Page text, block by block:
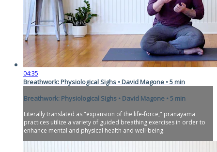
04:35
Breathwork: Physiological Sighs • David Magone • 5 min
Breathwork: Physiological Sighs • David Magone • 5 min
Literally translated as "expansion of the life-force," pranayama
practices utilize a variety of guided breathing exercises in order to
enhance mental and physical health and well-being.